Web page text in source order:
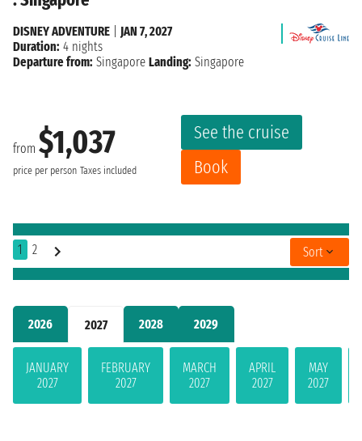
2026 2027 2028 2029
JANUARY
2027
FEBRUARY
2027
MARCH
2027
APRIL
2027
MAY
2027
from $1,037
price per person Taxes included
See the cruise
Book
DISNEY ADVENTURE
JAN 7, 2027
Duration: 4 nights
Departure from: Singapore Landing: Singapore
1 2 Sort